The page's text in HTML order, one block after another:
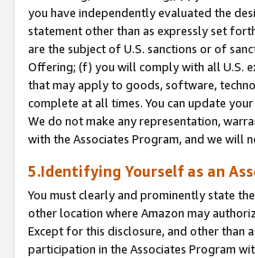
you have independently evaluated the
statement other than as expressly set
are the subject of U.S. sanctions or of
Offering; (f) you will comply with all U.S.
that may apply to goods, software,
complete at all times. You can update
We do not make any representation,
with the Associates Program, and we will
5.Identifying Yourself as an
You must clearly and prominently state
other location where Amazon may
Except for this disclosure, and other than
participation in the Associates Program